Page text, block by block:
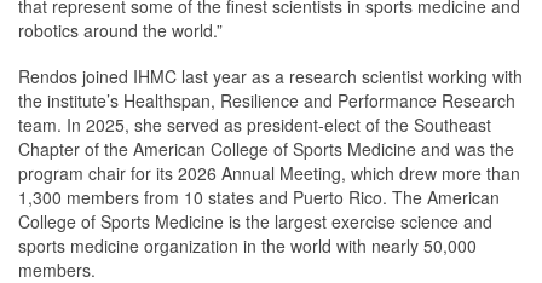
that represent some of the finest scientists in sports medicine and
robotics around the world.”
Rendos joined IHMC last year as a research scientist working with
the institute’s Healthspan, Resilience and Performance Research
team. In 2025, she served as president-elect of the Southeast
Chapter of the American College of Sports Medicine and was the
program chair for its 2026 Annual Meeting, which drew more than
1,300 members from 10 states and Puerto Rico. The American
College of Sports Medicine is the largest exercise science and
sports medicine organization in the world with nearly 50,000
members.